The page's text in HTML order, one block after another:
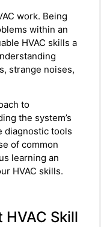
work. Being
within an
HVAC skills a
strange noises,
to
the system’s
diagnostic tools
of common
learning an
HVAC skills.
Skill